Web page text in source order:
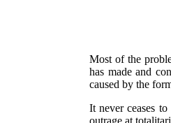
Most of the
has made and
caused by the
It never ceases
outrage at